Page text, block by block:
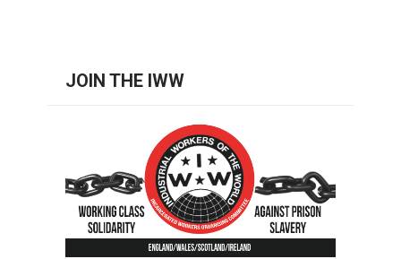
JOIN THE IWW